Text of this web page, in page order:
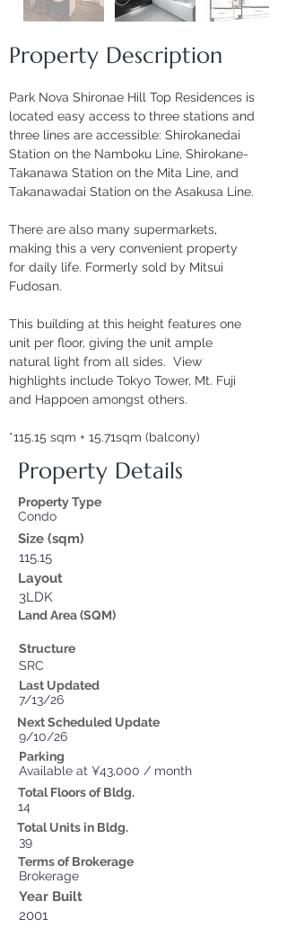
Property Description
Park Nova Shironae Hill Top Residences is
located easy access to three stations and
three lines are accessible: Shirokanedai
Station on the Namboku Line, Shirokane-
Takanawa Station on the Mita Line, and
Takanawadai Station on the Asakusa Line.
There are also many supermarkets,
making this a very convenient property
for daily life. Formerly sold by Mitsui
Fudosan.
This building at this height features one
unit per floor, giving the unit ample
natural light from all sides.  View
highlights include Tokyo Tower, Mt. Fuji
and Happoen amongst others.
*115.15 sqm + 15.71sqm (balcony)
Property Details
Property Type
Condo
Size (sqm)
115.15
Layout
3LDK
Land Area (SQM)
Structure
SRC
Last Updated
7/13/26
Next Scheduled Update
9/10/26
Parking
Available at ¥43,000 / month
Total Floors of Bldg.
14
Total Units in Bldg.
39
Terms of Brokerage
Brokerage
Year Built
2001